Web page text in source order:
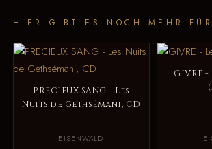
HIER GIBT ES NOCH MEHR
PRECIEUX SANG - Les
Nuits de Gethsémani, CD
EISENWALD
GIVRE